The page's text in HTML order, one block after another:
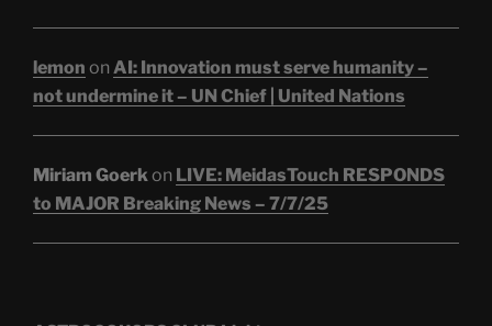
lemon on AI: Innovation must serve humanity –
not undermine it – UN Chief | United Nations
Miriam Goerkon LIVE: MeidasTouch RESPONDS
to MAJOR Breaking News – 7/7/25